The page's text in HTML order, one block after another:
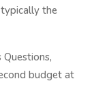
the
budget at